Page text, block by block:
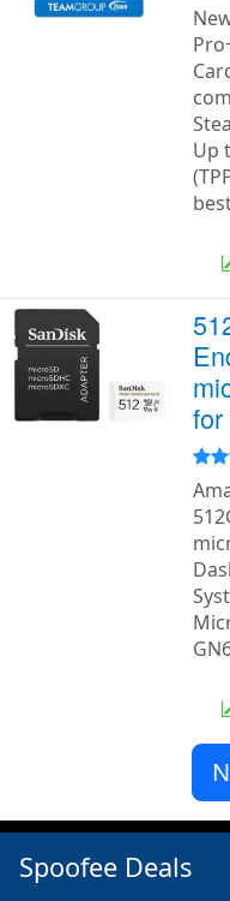
Up
Spoofee Deals